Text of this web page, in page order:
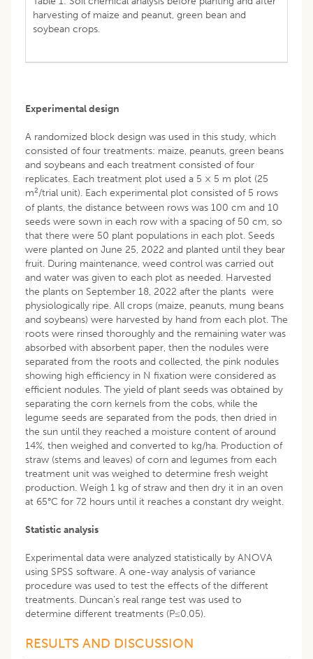
harvesting of maize and peanut, green bean and
soybean crops.
Experimental design
A randomized block design was used in this study, which
consisted of four treatments: maize, peanuts, green beans
and soybeans and each treatment consisted of four
replicates. Each treatment plot used a 5 × 5 m plot (25
m2/trial unit). Each experimental plot consisted of 5 rows
of plants, the distance between rows was 100 cm and 10
seeds were sown in each row with a spacing of 50 cm, so
that there were 50 plant populations in each plot. Seeds
were planted on June 25, 2022 and planted until they bear
fruit. During maintenance, weed control was carried out
and water was given to each plot as needed. Harvested
the plants on September 18, 2022 after the plants were
physiologically ripe. All crops (maize, peanuts, mung beans
and soybeans) were harvested by hand from each plot. The
roots were rinsed thoroughly and the remaining water was
absorbed with absorbent paper, then the nodules were
separated from the roots and collected, the pink nodules
showing high efficiency in N fixation were considered as
efficient nodules. The yield of plant seeds was obtained by
separating the corn kernels from the cobs, while the
legume seeds are separated from the pods, then dried in
the sun until they reached a moisture content of around
14%, then weighed and converted to kg/ha. Production of
straw (stems and leaves) of corn and legumes from each
treatment unit was weighed to determine fresh weight
production. Weigh 1 kg of straw and then dry it in an oven
at 65°C for 72 hours until it reaches a constant dry weight.
Statistic analysis
Experimental data were analyzed statistically by ANOVA
using SPSS software. A one-way analysis of variance
procedure was used to test the effects of the different
treatments. Duncan’s real range test was used to
determine different treatments (P≤0.05).
RESULTS AND DISCUSSION